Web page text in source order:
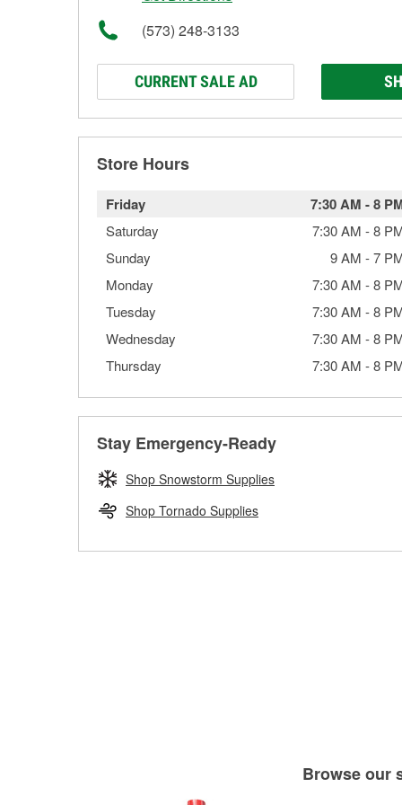
(573) 248-3133
CURRENT SALE AD
Store Hours
Friday 7:30 AM -8
Saturday 7:30 AM -8
Sunday
9 AM -7
Monday
7:30 AM -8
Tuesday
7:30 AM -8
Wednesday
7:30 AM -8
Thursday
7:30 AM -8
Stay Emergency-Ready
Shop Snowstorm Supplies
Shop Tornado Supplies
Browse our